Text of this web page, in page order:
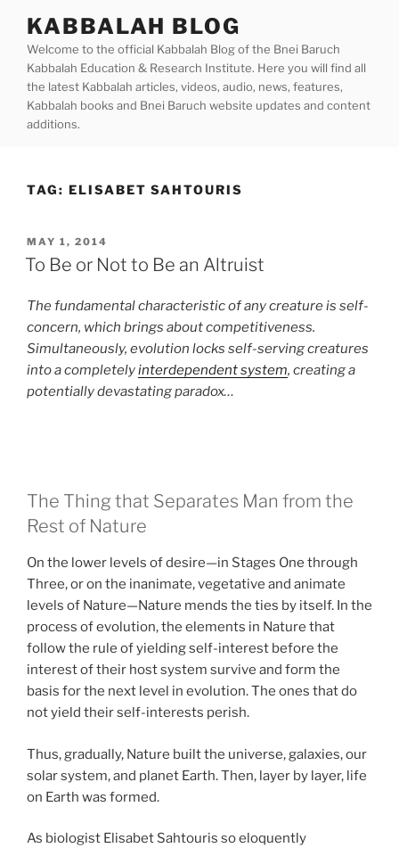
content
KABBALAH BLOG
Welcome to the official Kabbalah Blog of the Bnei Baruch
Kabbalah Education & Research Institute. Here you will find all
the latest Kabbalah articles, videos, audio, news, features,
Kabbalah books and Bnei Baruch website updates and content
additions.
TAG: ELISABET SAHTOURIS
POSTED
ON
MAY 1, 2014
To Be or Not to Be an Altruist
The fundamental characteristic of any creature is self-
concern, which brings about competitiveness.
Simultaneously, evolution locks self-serving creatures
into a completelyinterdependent system, creating a
potentially devastating paradox…
The Thing that Separates Man from the
Rest of Nature
On the lower levels of desire—in Stages One through
Three, or on the inanimate, vegetative and animate
levels of Nature—Nature mends the ties by itself. In the
process of evolution, the elements in Nature that
follow the rule of yielding self-interest before the
interest of their host system survive and form the
basis for the next level in evolution. The ones that do
not yield their self-interests perish.
Thus, gradually, Nature built the universe, galaxies, our
solar system, and planet Earth. Then, layer by layer, life
on Earth was formed.
As biologist Elisabet Sahtouris so eloquently